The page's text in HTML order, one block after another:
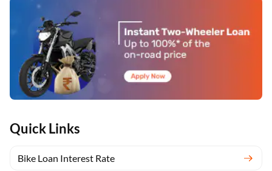
Quick Links
Bike Loan Interest Rate